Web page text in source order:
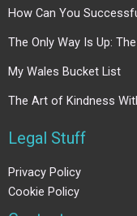
How Can You
The Only Way Is Up:
My Wales Bucket List
The Art of Kindness
Legal Stuff
Privacy Policy
Cookie Policy